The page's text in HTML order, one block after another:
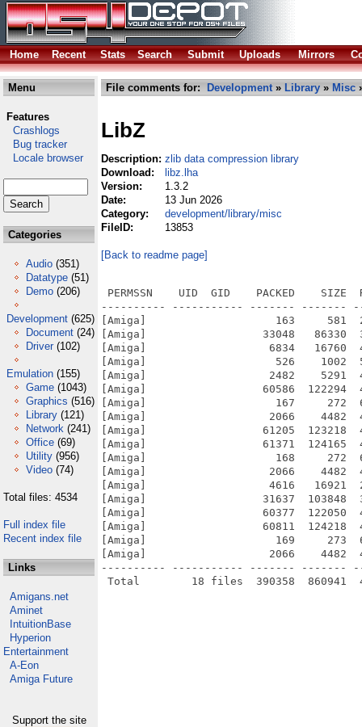
Home Recent Stats Search Submit Uploads Mirrors
Menu
Features
Crashlogs
Bug tracker
Locale browser
Categories
Audio (351)
Datatype (51)
Demo (206)
Development (625)
Document (24)
Driver (102)
Emulation (155)
Game (1043)
Graphics (516)
Library (121)
Network (241)
Office (69)
Utility (956)
Video (74)
Total files: 4534
Full index file
Recent index file
Links
Amigans.net
Aminet
IntuitionBase
Hyperion
Entertainment
A-Eon
Amiga Future
Support the site
File comments for: Development» Library » Misc
LibZ
Description: zlib data compression library
Download:
libz.lha
Version:
1.3.2
Date:
13 Jun 2026
Category:
development/library/misc
FileID:
13853
[Back to readme page]
PERMSSN    UID  GID    PACKED    SIZE
---------- ----------- ------- -------
[Amiga]                    163     581
[Amiga]                  33048   86330
[Amiga]                   6834   16760
[Amiga]                    526    1002
[Amiga]                   2482    5291
[Amiga]                  60586  122294
[Amiga]                    167     272
[Amiga]                   2066    4482
[Amiga]                  61205  123218
[Amiga]                  61371  124165
[Amiga]                    168     272
[Amiga]                   2066    4482
[Amiga]                   4616   16921
[Amiga]                  31637  103848
[Amiga]                  60377  122050
[Amiga]                  60811  124218
[Amiga]                    169     273
[Amiga]                   2066    4482
---------- ----------- ------- -------